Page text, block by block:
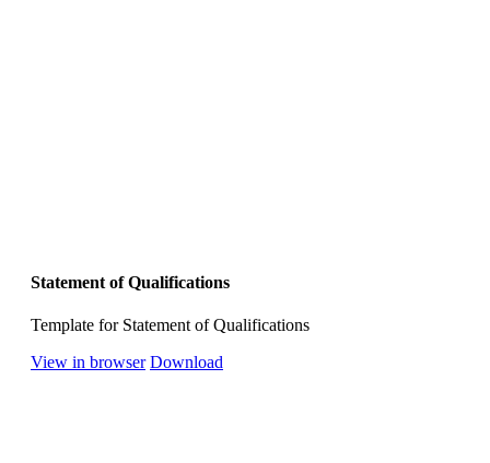
Statement of Qualifications
Template for Statement of Qualifications
View in browser Download